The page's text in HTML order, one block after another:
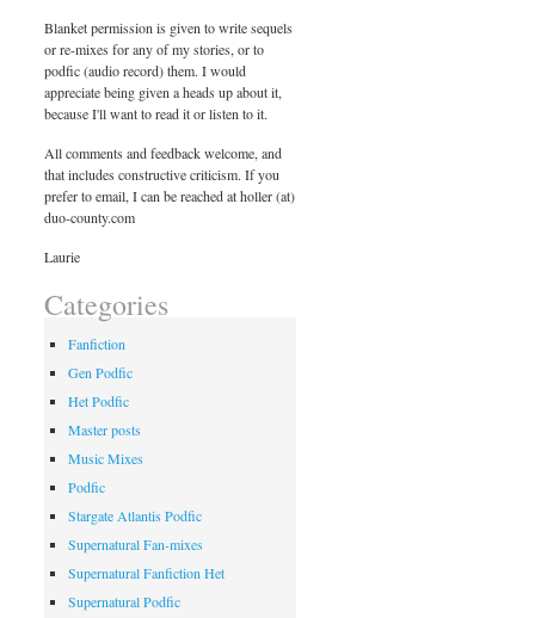
Blanket permission is given to write sequels
or re-mixes for any of my stories, or to
podfic (audio record) them. I would
appreciate being given a heads up about it,
because I'll want to read it or listen to it.
All comments and feedback welcome, and
that includes constructive criticism. If you
prefer to email, I can be reached at holler (at)
duo-county.com
Laurie
Categories
Fanfiction
Gen Podfic
Het Podfic
Master posts
Music Mixes
Podfic
Stargate Atlantis Podfic
Supernatural Fan-mixes
Supernatural Fanfiction Het
Supernatural Podfic